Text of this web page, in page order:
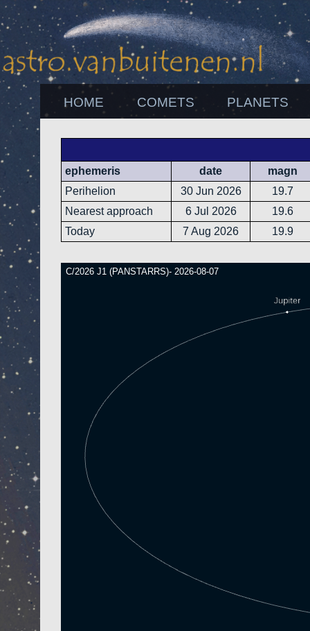
HOME COMETS PLANETS
ephemeris date
magn
Perihelion
30 Jun 2026
19.7
Nearest approach
6 Jul 2026
19.6
Today
7 Aug 2026 19.9
C/2026 J1 (PANSTARRS)- 2026-08-07